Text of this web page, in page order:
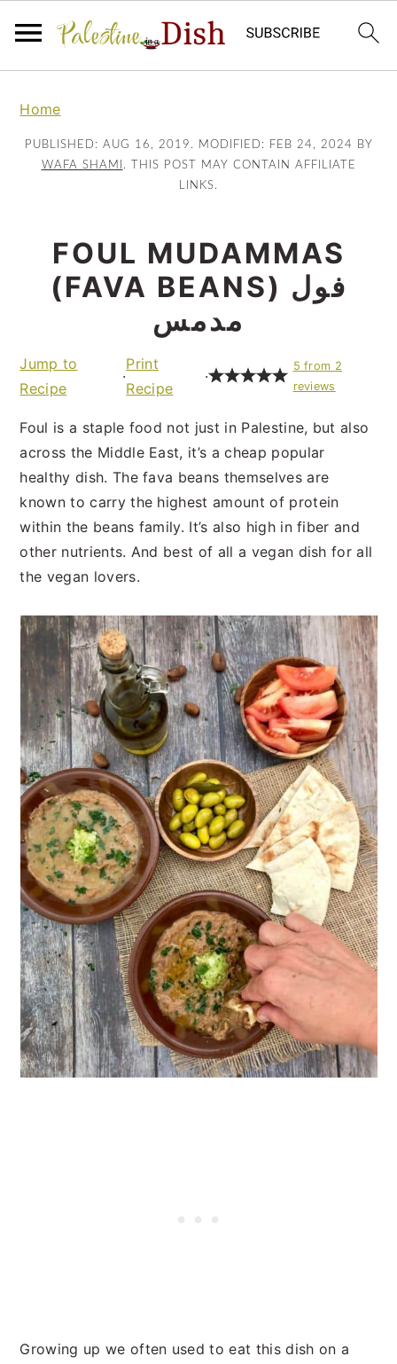
content
sidebar
Home
PUBLISHED: AUG 16, 2019 . MODIFIED: FEB 24, 2024
BY
WAFA SHAMI
. THIS POST MAY CONTAIN AFFILIATE
LINKS.
FOUL MUDAMMAS
(FAVA BEANS) فول
مدمس
Jump to
Recipe
·
Print
Recipe
·
5 from 2
reviews
Foul is a staple food not just in Palestine, but also
across the Middle East, it’s a cheap popular
healthy dish. The fava beans themselves are
known to carry the highest amount of protein
within the beans family. It’s also high in fiber and
other nutrients. And best of all a vegan dish for all
the vegan lovers.
Growing up we often used to eat this dish on a